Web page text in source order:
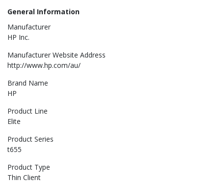
General Information
Manufacturer
HP Inc.
Manufacturer Website Address
http://www.hp.com/au/
Brand Name
HP
Product Line
Elite
Product Series
t655
Product Type
Thin Client